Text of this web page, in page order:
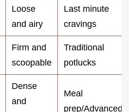
Loose
and airy
Last minute
cravings
Firm and
scoopable
Traditional
potlucks
Dense
and
Meal
prep/Advanced